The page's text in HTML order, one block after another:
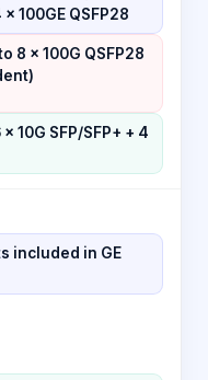
100GE QSFP28
8 × 100G QSFP28
10G SFP/SFP+ + 4
included in GE